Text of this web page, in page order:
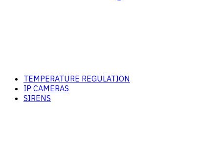
TEMPERATURE REGULATION
IP CAMERAS
SIRENS